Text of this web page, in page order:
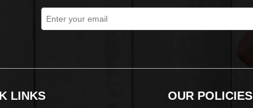
LINKS OUR POLICIES